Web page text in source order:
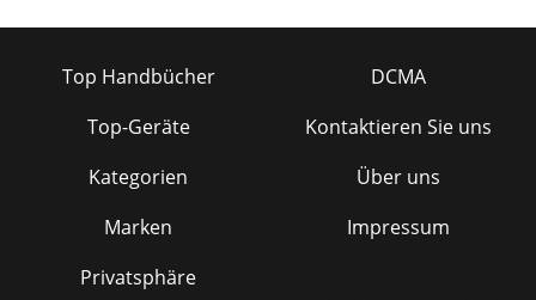
Top Handbücher
Top-Geräte
Kategorien
Marken
Privatsphäre
DCMA
Kontaktieren Sie uns
Über uns
Impressum